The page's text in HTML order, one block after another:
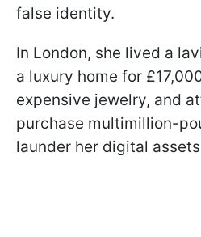
false identity.
In London, she lived a
a luxury home for
expensive jewelry, and
purchase multimillion-
launder her digital